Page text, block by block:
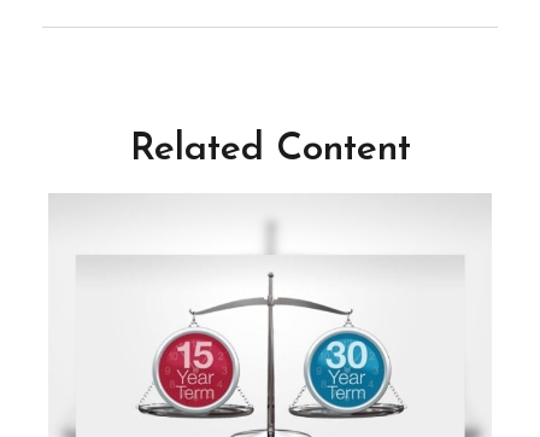
Related Content